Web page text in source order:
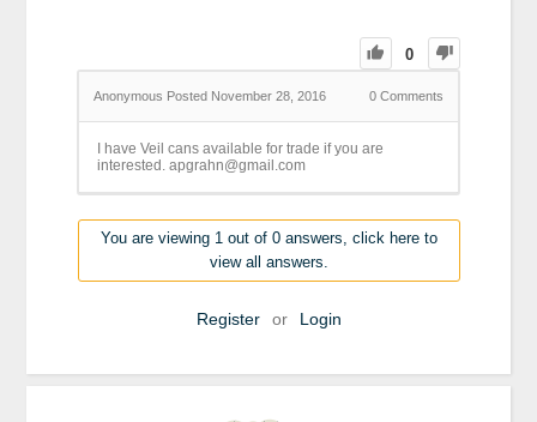
0
Anonymous Posted November 28, 2016 0Comments
I have Veil cans available for trade if you are
interested. apgrahn@gmail.com
You are viewing 1 out of 0 answers, click here to
view all answers.
Register or Login